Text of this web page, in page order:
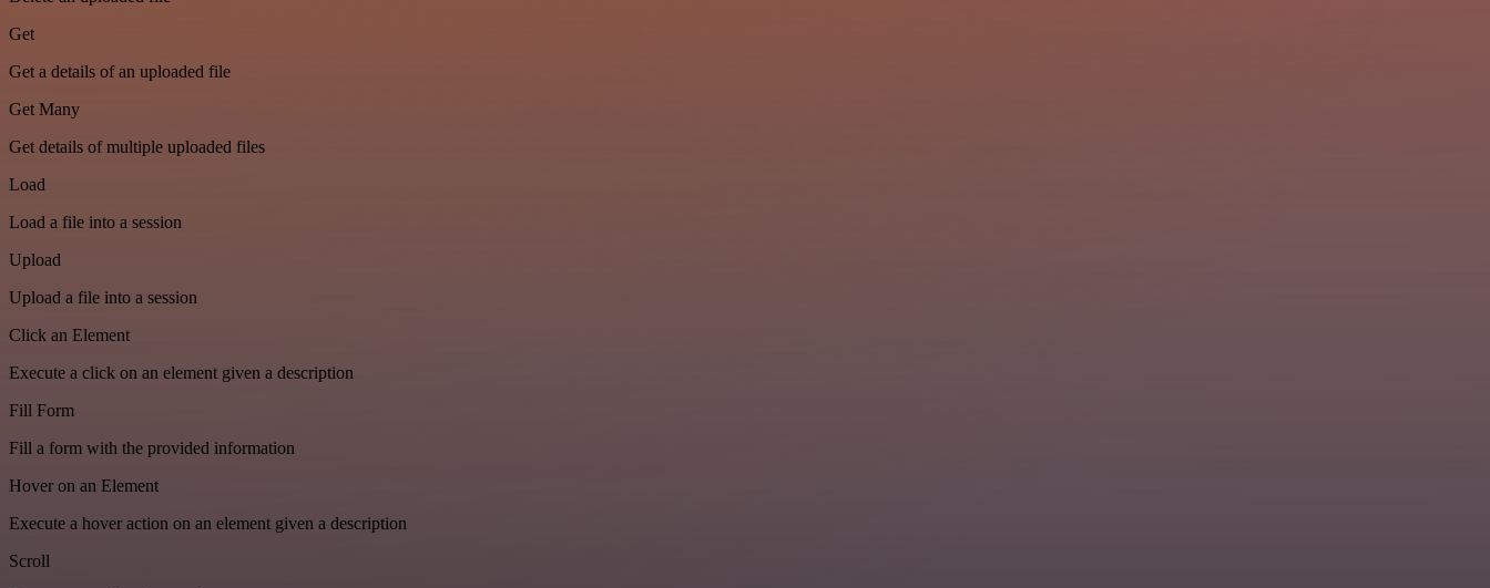
Get
Get a details of an uploaded file
Get Many
Get details of multiple uploaded files
Load
Load a file into a session
Upload
Upload a file into a session
Click an Element
Execute a click on an element given a description
Fill Form
Fill a form with the provided information
Hover on an Element
Execute a hover action on an element given a description
Scroll